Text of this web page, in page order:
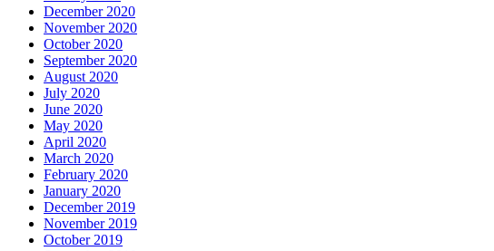
December 2020
November 2020
October 2020
September 2020
August 2020
July 2020
June 2020
May 2020
April 2020
March 2020
February 2020
January 2020
December 2019
November 2019
October 2019